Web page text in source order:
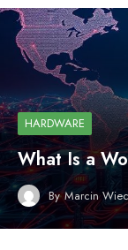
HARDWARE
What Is a
By Marcin